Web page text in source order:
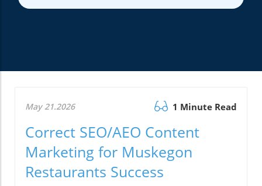
May 21.2026 1 Minute Read
Correct SEO/AEO Content
Marketing for Muskegon
Restaurants Success